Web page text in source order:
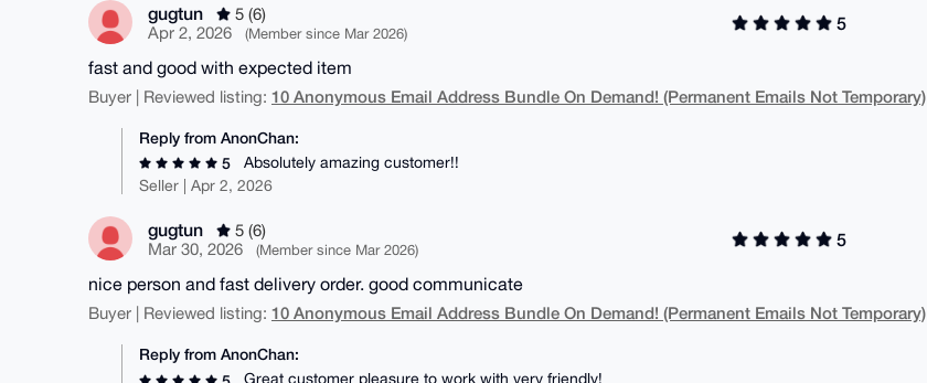
gugtun
5 (6)
Apr 2, 2026
(Member since Mar 2026)
5
fast and good with expected item
Buyer | Reviewed listing: 10 Anonymous Email Address Bundle On Demand! (Permanent Emails Not Temporary)
Reply from AnonChan:
5
Absolutely amazing customer!!
Seller | Apr 2, 2026
gugtun
5 (6)
Mar 30, 2026
(Member since Mar 2026)
5
nice person and fast delivery order. good communicate
Buyer | Reviewed listing: 10 Anonymous Email Address Bundle On Demand! (Permanent Emails Not Temporary)
Reply from AnonChan:
Great customer pleasure to work with very friendly!